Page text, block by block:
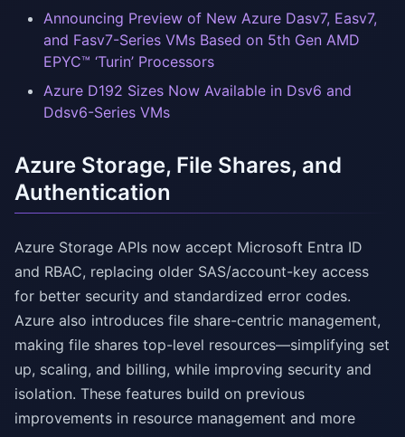
Announcing Preview of New Azure Dasv7, Easv7,
and Fasv7-Series VMs Based on 5th Gen AMD
EPYC™ ‘Turin’ Processors
Azure D192 Sizes Now Available in Dsv6 and
Ddsv6-Series VMs
Azure Storage, File Shares, and
Authentication
Azure Storage APIs now accept Microsoft Entra ID
and RBAC, replacing older SAS/account-key access
for better security and standardized error codes.
Azure also introduces file share-centric management,
making file shares top-level resources—simplifying set
up, scaling, and billing, while improving security and
isolation. These features build on previous
improvements in resource management and more